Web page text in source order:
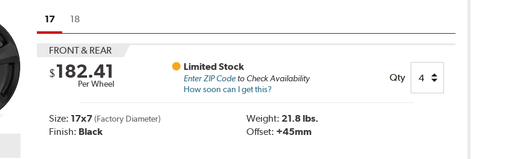
17 18
FRONT & REAR
$182.41
Per Wheel
Limited Stock
Enter ZIP Codeto Check Availability
How soon can I get this?
Qty
Size: 17x7 (Factory Diameter)
Finish: Black
Weight: 21.8 lbs.
Offset: +45mm